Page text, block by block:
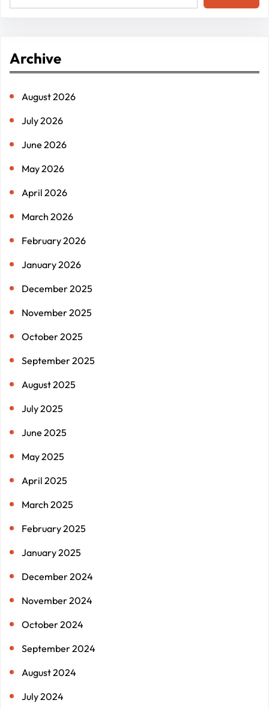
e
c
Archive
August 2026
July 2026
June 2026
May 2026
April 2026
March 2026
February 2026
January 2026
December 2025
November 2025
October 2025
September 2025
August 2025
July 2025
June 2025
May 2025
April 2025
March 2025
February 2025
January 2025
December 2024
November 2024
October 2024
September 2024
August 2024
July 2024